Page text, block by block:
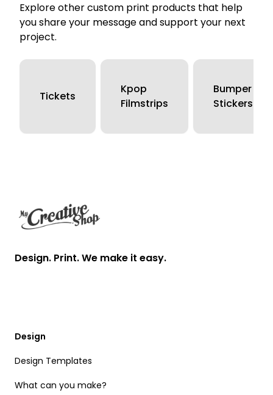
Explore other custom print products that help
you share your message and support your next
project.
Tickets
Kpop
Filmstrips
Bumper
Stickers
Design. Print. We make it easy.
Design
Design Templates
What can you make?